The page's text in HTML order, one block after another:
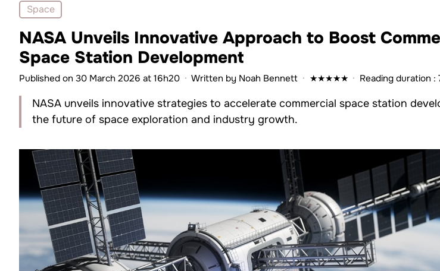
Space
NASA Unveils Innovative Approach to Boost
Space Station Development
Published on 30 March 2026 at 16h20 · Written by Noah Bennett · ★★★★★ · Reading duration :
NASA unveils innovative strategies to accelerate commercial space station
the future of space exploration and industry growth.